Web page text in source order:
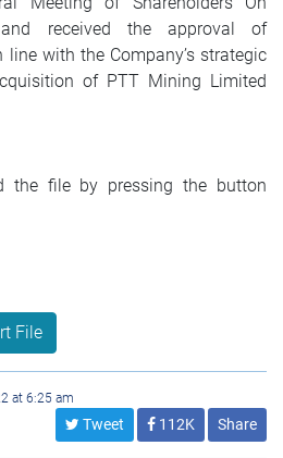
received the approval of
with the Company’s strategic
of PTT Mining Limited
the file by pressing the button
File
at 6:25 am
Tweet 112K Share